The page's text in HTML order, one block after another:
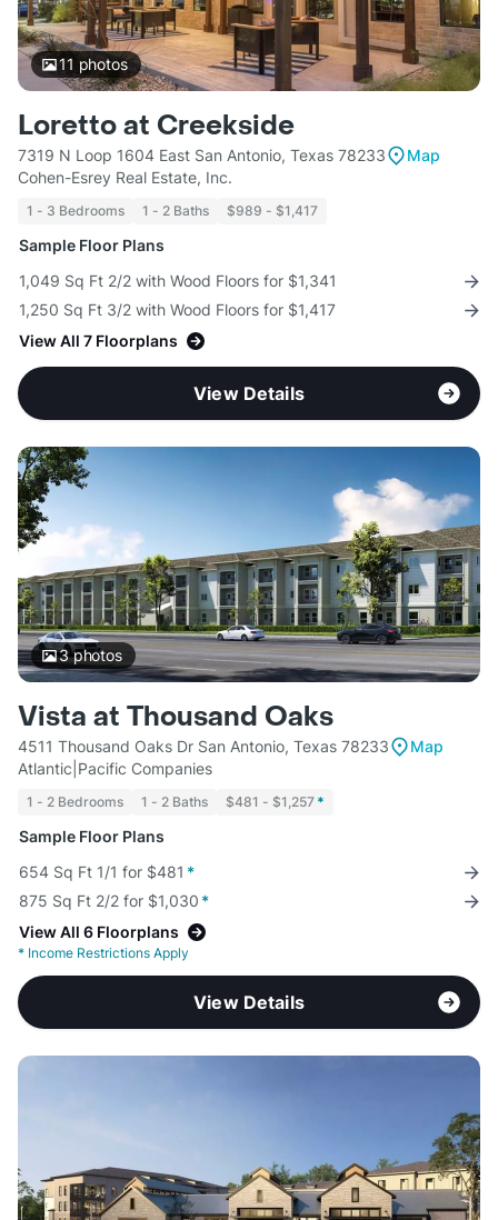
11 photos
Loretto at Creekside
7319 N Loop 1604 East San Antonio, Texas 78233
Map
Cohen-Esrey Real Estate, Inc.
1 - 3 Bedrooms 1 - 2 Baths $989 - $1,417
Sample Floor Plans
1,049 Sq Ft 2/2 with Wood Floors for $1,341
1,250 Sq Ft 3/2 with Wood Floors for $1,417
View All 7 Floorplans
View Details
3photos
Vista at Thousand Oaks
4511 Thousand Oaks Dr San Antonio, Texas 78233
Map
Atlantic|Pacific Companies
1 - 2 Bedrooms 1 - 2 Baths $481 - $1,257 *
Sample Floor Plans
654 Sq Ft 1/1 for $481 *
875 Sq Ft 2/2 for $1,030 *
View All 6 Floorplans
* Income Restrictions Apply
View Details